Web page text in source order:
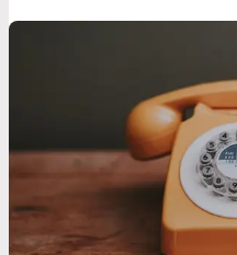
living a life set apart.